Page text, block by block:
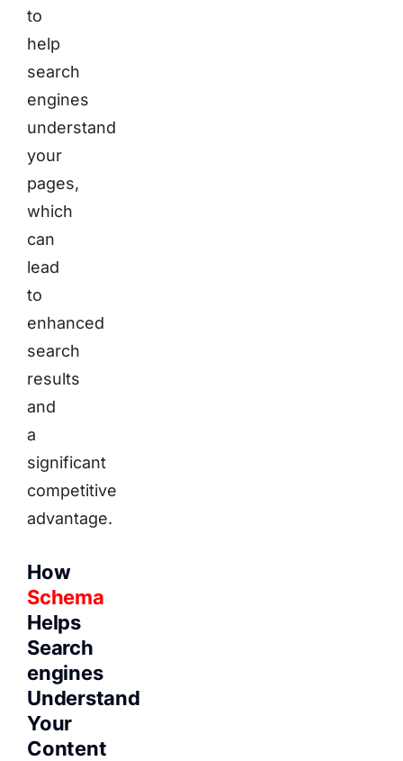
to
help
search
engines
understand
your
pages,
which
can
lead
to
enhanced
search
results
and
a
significant
competitive
advantage.
How
Schema
Helps
Search
engines
Understand
Your
Content